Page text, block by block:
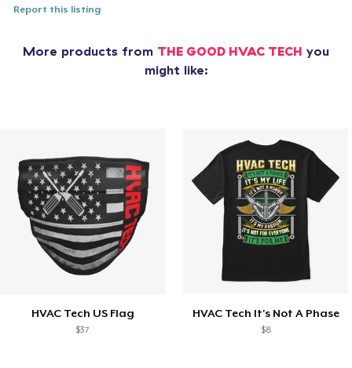
Report this listing
More products from THE GOOD HVAC TECH you
might like:
HVAC Tech US Flag
$37
HVAC Tech It's Not A Phase
$8